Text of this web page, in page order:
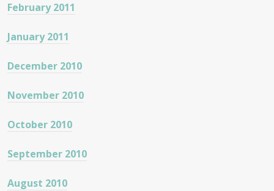
February 2011
January 2011
December 2010
November 2010
October 2010
September 2010
August 2010